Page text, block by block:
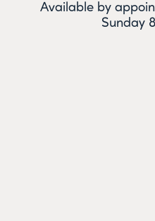
Available by
Sunday